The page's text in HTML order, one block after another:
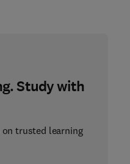
Study with
on trusted learning